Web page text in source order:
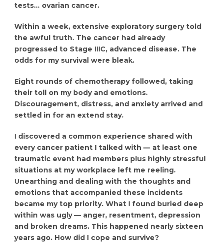
tests… ovarian cancer.
Within a week, extensive exploratory surgery told
the awful truth. The cancer had already
progressed to Stage IIIC, advanced disease. The
odds for my survival were bleak.
Eight rounds of chemotherapy followed, taking
their toll on my body and emotions.
Discouragement, distress, and anxiety arrived and
settled in for an extend stay.
I discovered a common experience shared with
every cancer patient I talked with — at least one
traumatic event had members plus highly stressful
situations at my workplace left me reeling.
Unearthing and dealing with the thoughts and
emotions that accompanied these incidents
became my top priority. What I found buried deep
within was ugly — anger, resentment, depression
and broken dreams. This happened nearly sixteen
years ago. How did I cope and survive?